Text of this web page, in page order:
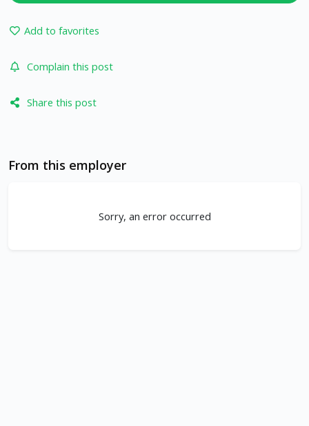
Add to favorites
Complain this post
Share this post
From this employer
Sorry, an error occurred